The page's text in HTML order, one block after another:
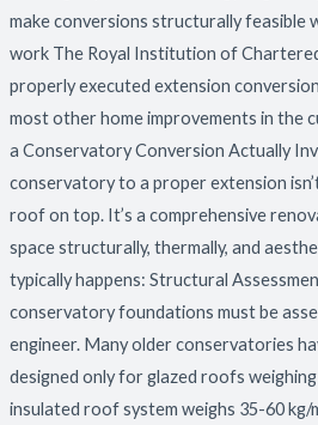
make conversions structurally feasible
work The Royal Institution of
properly executed extension
most other home improvements in the
a Conservatory Conversion Actually
conservatory to a proper extension
roof on top. It’s a comprehensive
space structurally, thermally, and
typically happens: Structural
conservatory foundations must be
engineer. Many older conservatories
designed only for glazed roofs weighing
insulated roof system weighs 35-60 kg/